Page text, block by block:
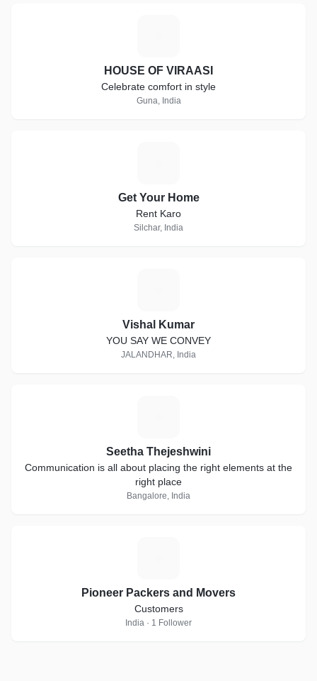
HOUSE OF VIRAASI
Celebrate comfort in style
Guna, India
Get Your Home
Rent Karo
Silchar, India
Vishal Kumar
YOU SAY WE CONVEY
JALANDHAR, India
Seetha Thejeshwini
Communication is all about placing the right elements at the
right place
Bangalore, India
Pioneer Packers and Movers
Customers
India · 1 Follower